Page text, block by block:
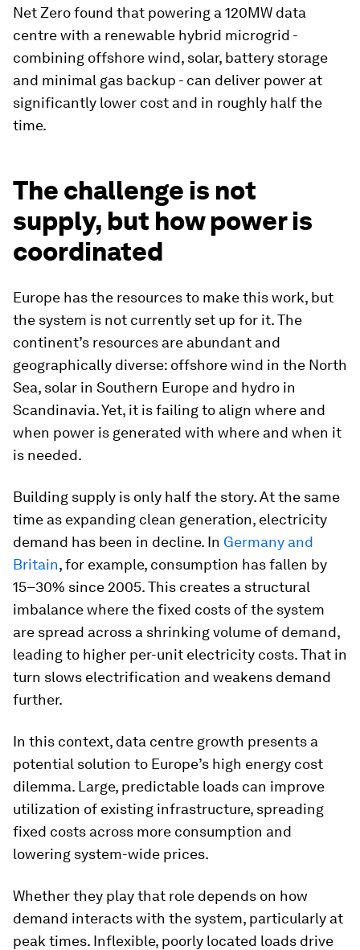
Net Zero found that powering a 120MW data
centre with a renewable hybrid microgrid -
combining offshore wind, solar, battery storage
and minimal gas backup - can deliver power at
significantly lower cost and in roughly half the
time.
The challenge is not
supply, but how power is
coordinated
Europe has the resources to make this work, but
the system is not currently set up for it. The
continent’s resources are abundant and
geographically diverse: offshore wind in the North
Sea, solar in Southern Europe and hydro in
Scandinavia. Yet, it is failing to align where and
when power is generated with where and when it
is needed.
Building supply is only half the story. At the same
time as expanding clean generation, electricity
demand has been in decline. In Germany and
Britain, for example, consumption has fallen by
15–30% since 2005. This creates a structural
imbalance where the fixed costs of the system
are spread across a shrinking volume of demand,
leading to higher per-unit electricity costs. That in
turn slows electrification and weakens demand
further.
In this context, data centre growth presents a
potential solution to Europe’s high energy cost
dilemma. Large, predictable loads can improve
utilization of existing infrastructure, spreading
fixed costs across more consumption and
lowering system-wide prices.
Whether they play that role depends on how
demand interacts with the system, particularly at
peak times. Inflexible, poorly located loads drive